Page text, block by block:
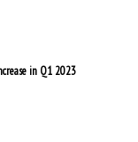
in Q1 2023